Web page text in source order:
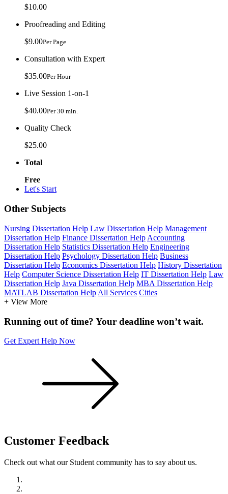
$10.00
Proofreading and Editing
$9.00Per Page
Consultation with Expert
$35.00Per Hour
Live Session 1-on-1
$40.00Per 30 min.
Quality Check
$25.00
Total
Free
Let's Start
Other Subjects
Nursing Dissertation Help Law Dissertation Help Management
Dissertation Help Finance Dissertation Help Accounting
Dissertation Help Statistics Dissertation Help Engineering
Dissertation Help Psychology Dissertation Help Business
Dissertation Help Economics Dissertation Help History Dissertation
Help Computer Science Dissertation Help IT Dissertation Help Law
Dissertation Help Java Dissertation Help MBA Dissertation Help
MATLAB Dissertation Help All Services Cities
+ View More
Running out of time? Your deadline won’t wait.
Get Expert Help Now
Customer Feedback
Check out what our Student community has to say about us.